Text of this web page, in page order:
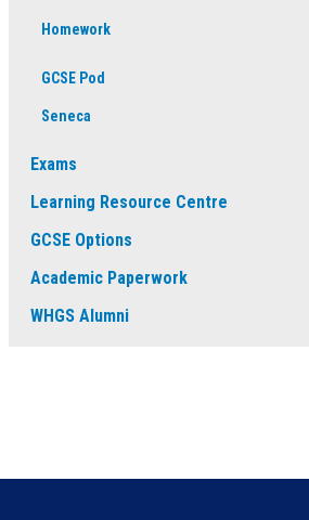
Homework
GCSE Pod
Seneca
Exams
Learning Resource Centre
GCSE Options
Academic Paperwork
WHGS Alumni